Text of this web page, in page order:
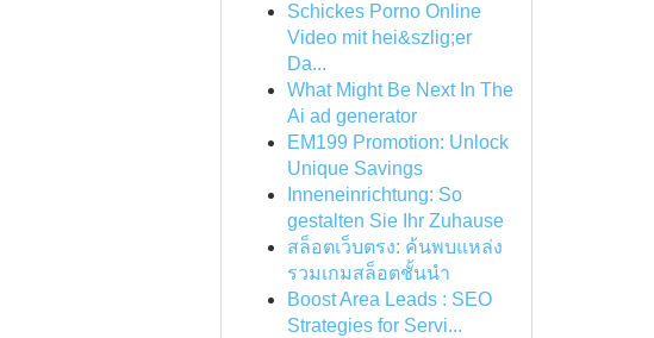
Schickes Porno Online
Video mit hei&szlig;er
Da...
What Might Be Next In The
Ai ad generator
EM199 Promotion: Unlock
Unique Savings
Inneneinrichtung: So
gestalten Sie Ihr Zuhause
สล็อตเว็บตรง: ค้นพบแหล่ง
รวมเกมสล็อตชั้นนำ
Boost Area Leads : SEO
Strategies for Servi...